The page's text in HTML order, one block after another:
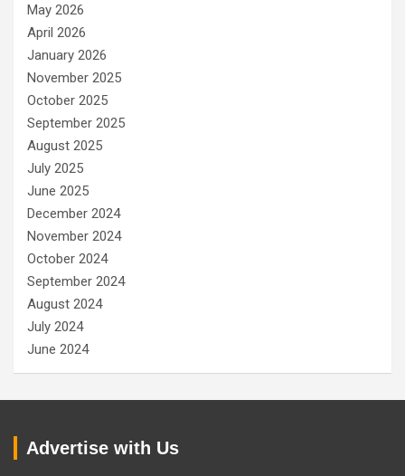
May 2026
April 2026
January 2026
November 2025
October 2025
September 2025
August 2025
July 2025
June 2025
December 2024
November 2024
October 2024
September 2024
August 2024
July 2024
June 2024
Advertise with Us